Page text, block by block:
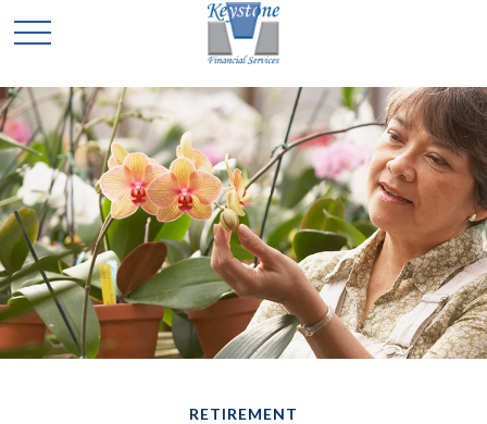
RETIREMENT